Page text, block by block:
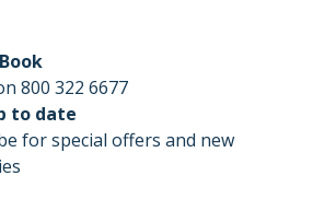
800 322 6677
to date
for special offers and new